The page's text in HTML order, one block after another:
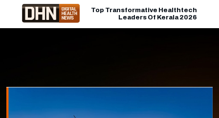
Top Transformative Healthtech
Leaders Of Kerala 2026